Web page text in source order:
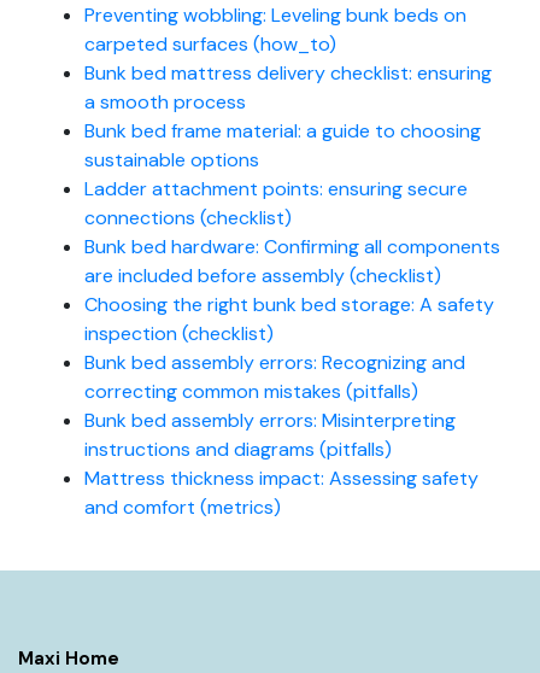
Preventing wobbling: Leveling bunk beds on
carpeted surfaces (how_to)
Bunk bed mattress delivery checklist: ensuring
a smooth process
Bunk bed frame material: a guide to choosing
sustainable options
Ladder attachment points: ensuring secure
connections (checklist)
Bunk bed hardware: Confirming all components
are included before assembly (checklist)
Choosing the right bunk bed storage: A safety
inspection (checklist)
Bunk bed assembly errors: Recognizing and
correcting common mistakes (pitfalls)
Bunk bed assembly errors: Misinterpreting
instructions and diagrams (pitfalls)
Mattress thickness impact: Assessing safety
and comfort (metrics)
Maxi Home